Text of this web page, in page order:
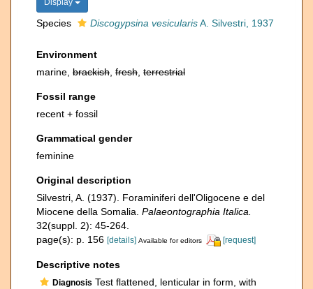
Display
Species Discogypsina vesicularisA. Silvestri, 1937
Environment
marine, brackish fresh terrestrial
Fossil range
recent + fossil
Grammatical gender
feminine
Original description
Silvestri, A. (1937). Foraminiferi dell'Oligocene e del
Miocene della Somalia. Palaeontographia Italica.
32(suppl. 2): 45-264.
page(s): p. 156 [details] Available for editors [request]
Descriptive notes
Diagnosis Test flattened, lenticular in form, with